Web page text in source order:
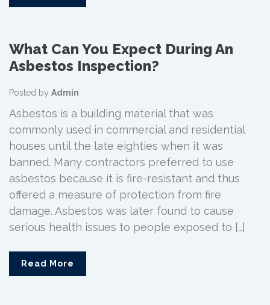
What Can You Expect During An
Asbestos Inspection?
Posted by Admin
Asbestos is a building material that was
commonly used in commercial and residential
houses until the late eighties when it was
banned. Many contractors preferred to use
asbestos because it is fire-resistant and thus
offered a measure of protection from fire
damage. Asbestos was later found to cause
serious health issues to people exposed to […]
Read More